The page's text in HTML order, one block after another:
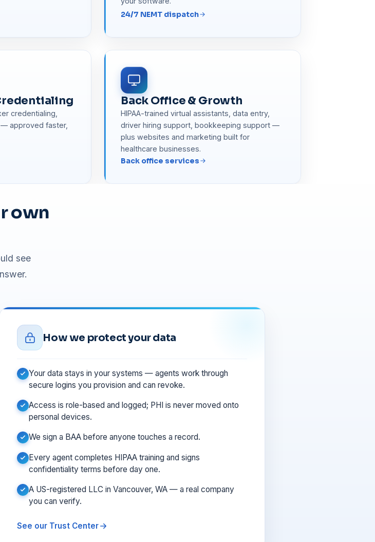
24/7 NEMT dispatch
credentialing,
approved faster,
Back Office & Growth
HIPAA-trained virtual assistants, data entry,
driver hiring support, bookkeeping support —
plus websites and marketing built for
healthcare businesses.
Back office services
own
see
How we protect your data
Your data stays in your systems — agents work through
secure logins you provision and can revoke.
Access is role-based and logged; PHI is never moved onto
personal devices.
We sign a BAA before anyone touches a record.
Every agent completes HIPAA training and signs
confidentiality terms before day one.
A US-registered LLC in Vancouver, WA — a real company
you can verify.
See our Trust Center